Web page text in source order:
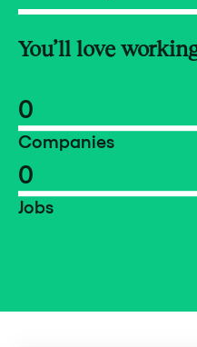
You’ll love
0
Companies
0
Jobs